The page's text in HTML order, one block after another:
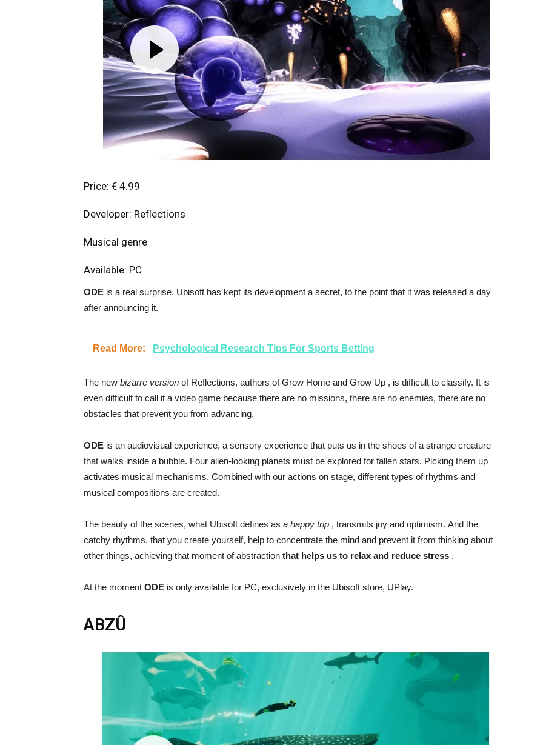
Price: € 4.99
Developer: Reflections
Musical genre
Available: PC
ODE is a real surprise. Ubisoft has kept its development a secret, to the point that it was released a day
after announcing it.
Read More: Psychological Research Tips For Sports Betting
The new bizarre version of Reflections, authors ofGrow Home and Grow Up , is difficult to classify. It is
even difficult to call it a video game because there are no missions, there are no enemies, there are no
obstacles that prevent you from advancing.
ODE is an audiovisual experience, a sensory experience that puts us in the shoes of a strange creature
that walks inside a bubble. Four alien-looking planets must be explored for fallen stars. Picking them up
activates musical mechanisms. Combined with our actions on stage, different types of rhythms and
musical compositions are created.
The beauty of the scenes, what Ubisoft defines as a happy trip , transmits joy and optimism. And the
catchy rhythms, that you create yourself, help to concentrate the mind and prevent it from thinking about
other things, achieving that moment of abstraction that helps us to relax and reduce stress .
At the moment ODE is only available for PC, exclusively in the Ubisoft store, UPlay.
ABZÛ